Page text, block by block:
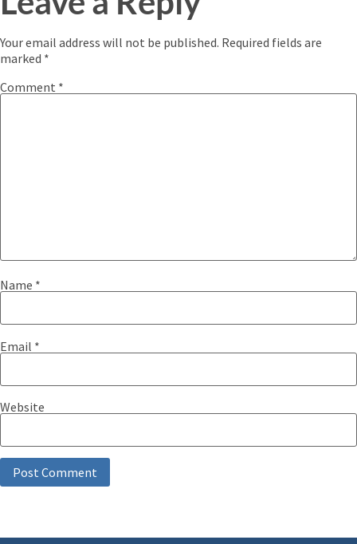
Your email address will not be published. Required fields are
marked *
Comment *
Name *
Email *
Website